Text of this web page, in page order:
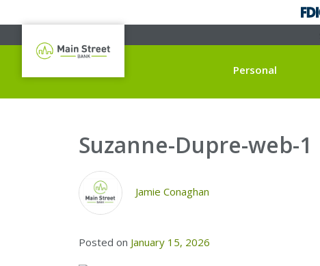
Personal
Suzanne-Dupre-web-1
Jamie Conaghan
Posted on January 15, 2026